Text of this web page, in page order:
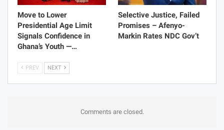
Move to Lower
Presidential Age Limit
Signals Confidence in
Ghana’s Youth —…
Selective Justice, Failed
Promises – Afenyo-
Markin Rates NDC Gov’t
PREV NEXT
Comments are closed.